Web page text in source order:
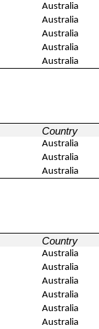
Australia
Australia
Australia
Australia
Australia
Country
Australia
Australia
Australia
Country
Australia
Australia
Australia
Australia
Australia
Australia